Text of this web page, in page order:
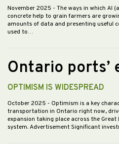
November 2025 - The ways in which AI
concrete help to grain farmers are
amounts of data and presenting useful
used to…
Ontario ports’
OPTIMISM IS WIDESPREAD
October 2025 - Optimism is a key
transportation in Ontario right now,
expansion taking place across the Great
system. Advertisement Significant